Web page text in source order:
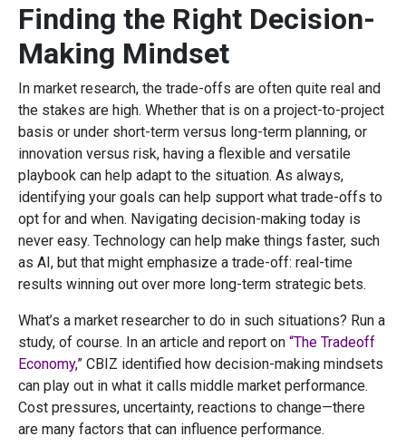
Finding the Right Decision-
Making Mindset
In market research, the trade-offs are often quite real and
the stakes are high. Whether that is on a project-to-project
basis or under short-term versus long-term planning, or
innovation versus risk, having a flexible and versatile
playbook can help adapt to the situation. As always,
identifying your goals can help support what trade-offs to
opt for and when. Navigating decision-making today is
never easy. Technology can help make things faster, such
as AI, but that might emphasize a trade-off: real-time
results winning out over more long-term strategic bets.
What’s a market researcher to do in such situations? Run a
study, of course. In an article and report on “The Tradeoff
Economy,” CBIZ identified how decision-making mindsets
can play out in what it calls middle market performance.
Cost pressures, uncertainty, reactions to change—there
are many factors that can influence performance.